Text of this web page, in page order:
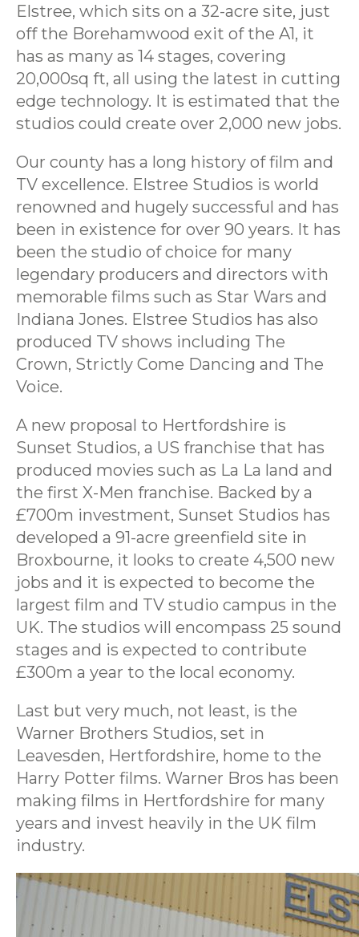
Elstree, which sits on a 32-acre site, just
off the Borehamwood exit of the A1, it
has as many as 14 stages, covering
20,000sq ft, all using the latest in cutting
edge technology. It is estimated that the
studios could create over 2,000 new jobs.
Our county has a long history of film and
TV excellence. Elstree Studios is world
renowned and hugely successful and has
been in existence for over 90 years. It has
been the studio of choice for many
legendary producers and directors with
memorable films such as Star Wars and
Indiana Jones. Elstree Studios has also
produced TV shows including The
Crown, Strictly Come Dancing and The
Voice.
A new proposal to Hertfordshire is
Sunset Studios, a US franchise that has
produced movies such as La La land and
the first X-Men franchise. Backed by a
£700m investment, Sunset Studios has
developed a 91-acre greenfield site in
Broxbourne, it looks to create 4,500 new
jobs and it is expected to become the
largest film and TV studio campus in the
UK. The studios will encompass 25 sound
stages and is expected to contribute
£300m a year to the local economy.
Last but very much, not least, is the
Warner Brothers Studios, set in
Leavesden, Hertfordshire, home to the
Harry Potter films. Warner Bros has been
making films in Hertfordshire for many
years and invest heavily in the UK film
industry.